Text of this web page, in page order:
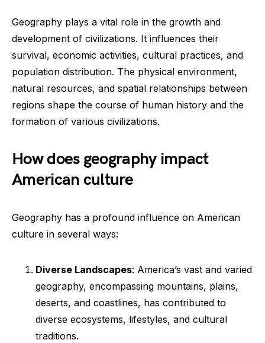
Geography plays a vital role in the growth and
development of civilizations. It influences their
survival, economic activities, cultural practices, and
population distribution. The physical environment,
natural resources, and spatial relationships between
regions shape the course of human history and the
formation of various civilizations.
How does geography impact
American culture
Geography has a profound influence on American
culture in several ways:
Diverse Landscapes: America’s vast and varied
geography, encompassing mountains, plains,
deserts, and coastlines, has contributed to
diverse ecosystems, lifestyles, and cultural
traditions.